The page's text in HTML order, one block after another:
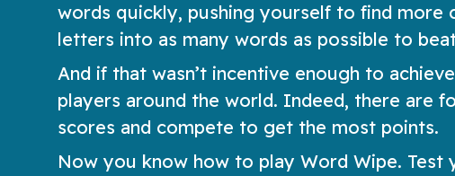
words quickly, pushing yourself to find more
letters into as many words as possible to
And if that wasn’t incentive enough to
players around the world. Indeed, there are
scores and compete to get the most points.
Now you know how to play Word Wipe.